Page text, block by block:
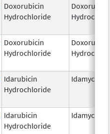
Doxorubicin
Hydrochloride
Doxorubicin
Hydrochloride
Idarubicin
Hydrochloride
Idamycin
Idarubicin
Hydrochloride
Idamycin